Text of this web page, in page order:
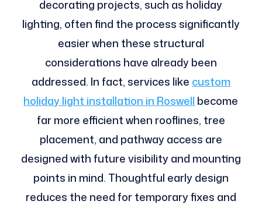
decorating projects, such as holiday
lighting, often find the process significantly
easier when these structural
considerations have already been
addressed. In fact, services like custom
holiday light installation in Roswell become
far more efficient when rooflines, tree
placement, and pathway access are
designed with future visibility and mounting
points in mind. Thoughtful early design
reduces the need for temporary fixes and